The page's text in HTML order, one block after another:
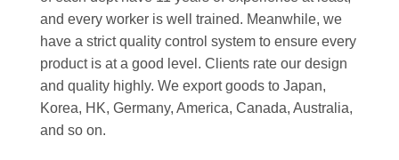
and every worker is well trained. Meanwhile, we
have a strict quality control system to ensure every
product is at a good level. Clients rate our design
and quality highly. We export goods to Japan,
Korea, HK, Germany, America, Canada, Australia,
and so on.